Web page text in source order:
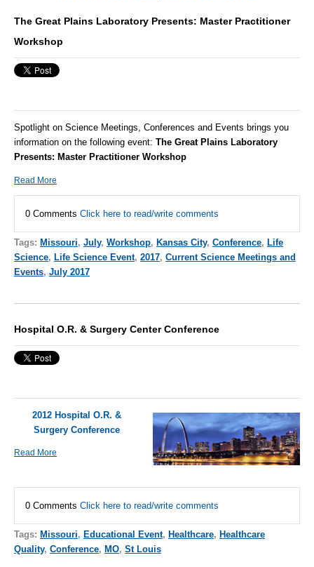
The Great Plains Laboratory Presents: Master Practitioner
Workshop
Spotlight on Science Meetings, Conferences and Events brings you
information on the following event: The Great Plains Laboratory
Presents: Master Practitioner Workshop
Read More
0 Comments Click here to read/write comments
Tags: Missouri, July, Workshop, Kansas City, Conference, Life
Science, Life Science Event, 2017, Current Science Meetings and
Events, July 2017
Hospital O.R. & Surgery Center Conference
2012 Hospital O.R. &
Surgery Conference
Read More
0 Comments Click here to read/write comments
Tags: Missouri, Educational Event, Healthcare, Healthcare
Quality, Conference, MO, St Louis